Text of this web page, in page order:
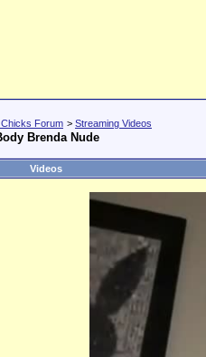
Forum > Streaming Videos
Brenda Nude
Videos